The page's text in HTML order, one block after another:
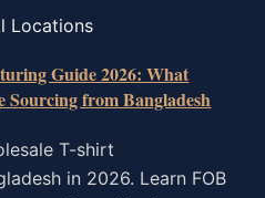
Locations
Guide 2026: What
Sourcing from Bangladesh
T-shirt
in 2026. Learn FOB